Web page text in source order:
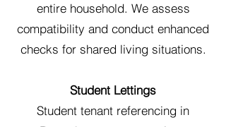
entire household. We assess
compatibility and conduct enhanced
checks for shared living situations.
Student Lettings
Student tenant referencing in